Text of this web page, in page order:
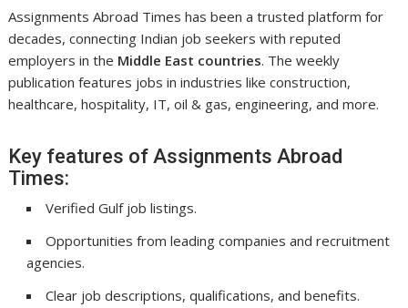
Assignments Abroad Times has been a trusted platform for
decades, connecting Indian job seekers with reputed
employers in the Middle East countries. The weekly
publication features jobs in industries like construction,
healthcare, hospitality, IT, oil & gas, engineering, and more.
Key features of Assignments Abroad
Times:
Verified Gulf job listings.
Opportunities from leading companies and recruitment
agencies.
Clear job descriptions, qualifications, and benefits.